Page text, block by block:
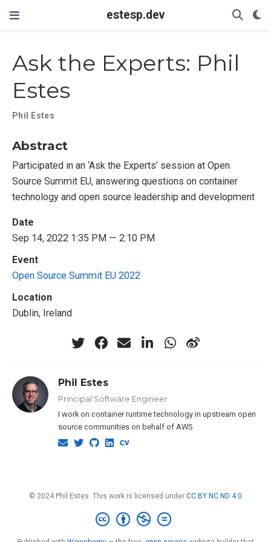
estesp.dev
Ask the Experts: Phil
Estes
Phil Estes
Abstract
Participated in an ‘Ask the Experts’ session at Open
Source Summit EU, answering questions on container
technology and open source leadership and development
Date
Sep 14, 2022 1:35 PM — 2:10 PM
Event
Open Source Summit EU 2022
Location
Dublin, Ireland
Phil Estes
Principal Software Engineer
I work on container runtime technology in upstream open
source communities on behalf of AWS.
© 2024 Phil Estes. This work is licensed under CC BY NC ND 4.0